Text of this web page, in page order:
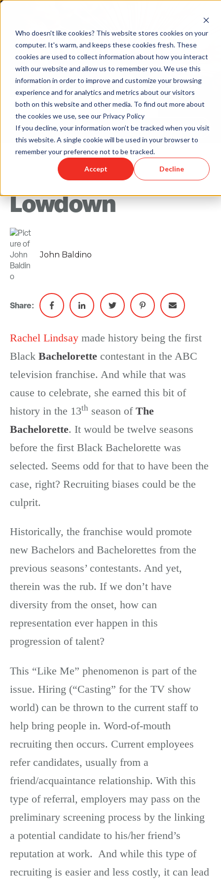
Who doesn't like cookies? This website stores cookies on your
computer. It's warm, and keeps these cookies fresh. These
cookies are used to collect information about how you interact
with our website and allow us to remember you. We use this
information in order to improve and customize your browsing
experience and for analytics and metrics about our visitors
both on this website and other media. To find out more about
the cookies we use, see our Privacy Policy
If you decline, your information won’t be tracked when you visit
this website. A single cookie will be used in your browser to
remember your preference not to be tracked.
Accept Decline
Back to Humareso.com
Sep 23, 2020 12:00:00 AM
Lowdown
John Baldino
Share:
Rachel Lindsay made history being the first
Black Bachelorette contestant in the ABC
television franchise. And while that was
cause to celebrate, she earned this bit of
history in the 13th season of The
Bachelorette. It would be twelve seasons
before the first Black Bachelorette was
selected. Seems odd for that to have been the
case, right? Recruiting biases could be the
culprit.
Historically, the franchise would promote
new Bachelors and Bachelorettes from the
previous seasons’ contestants. And yet,
therein was the rub. If we don’t have
diversity from the onset, how can
representation ever happen in this
progression of talent?
This “Like Me” phenomenon is part of the
issue. Hiring (“Casting” for the TV show
world) can be thrown to the current staff to
help bring people in. Word-of-mouth
recruiting then occurs. Current employees
refer candidates, usually from a
friend/acquaintance relationship. With this
type of referral, employers may pass on the
preliminary screening process by the linking
a potential candidate to his/her friend’s
reputation at work. And while this type of
recruiting is easier and less costly, it can lead